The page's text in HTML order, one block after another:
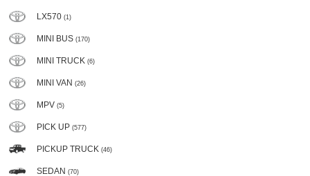
LX570 (1)
MINI BUS (170)
MINI TRUCK (6)
MINI VAN (26)
MPV (5)
PICK UP (577)
PICKUP TRUCK (46)
SEDAN (70)